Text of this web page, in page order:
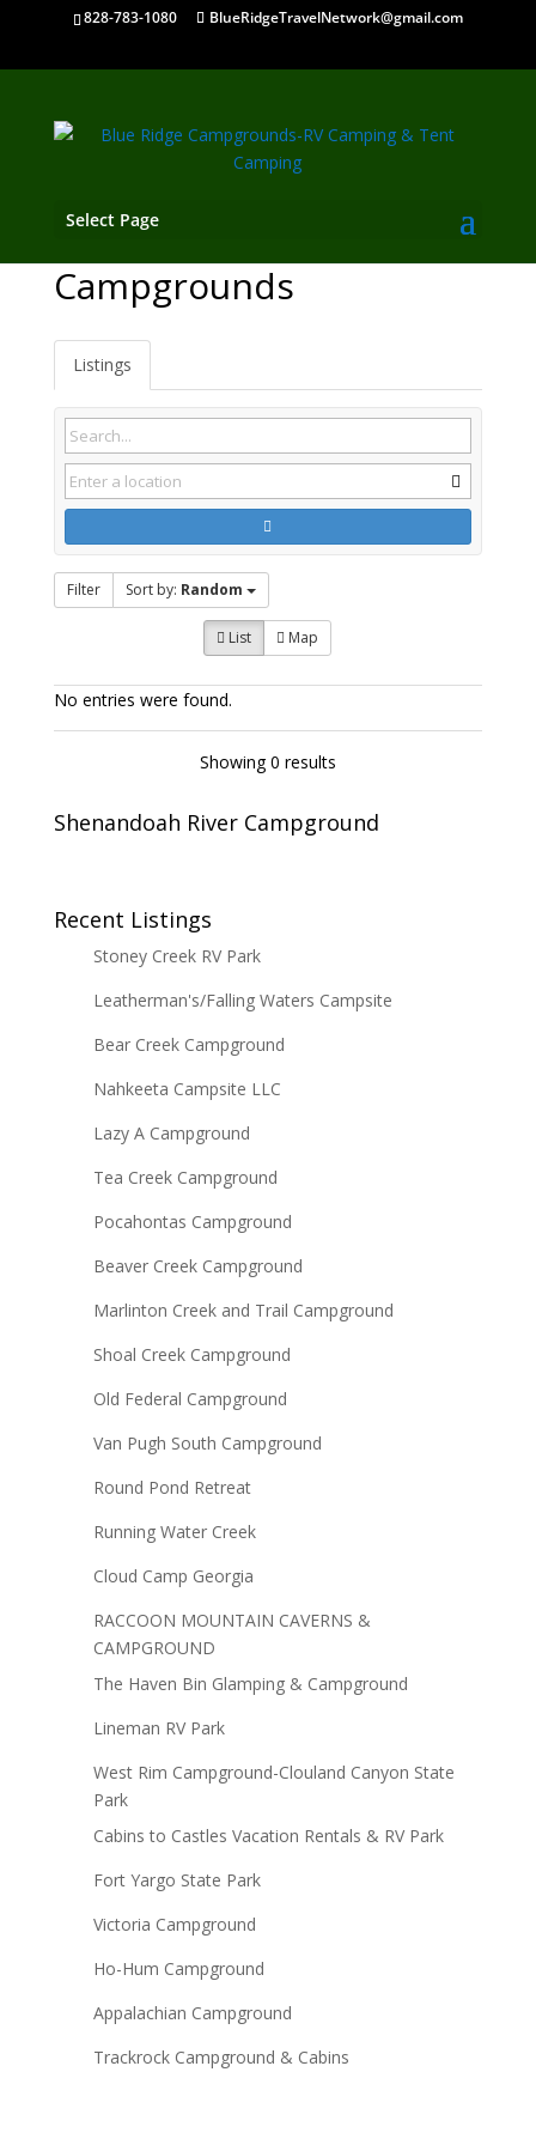
828-783-1080 BlueRidgeTravelNetwork@gmail.com
Select Page
Campgrounds
Listings
Filter Sort by: Random
List Map
No entries were found.
Showing 0 results
Shenandoah River Campground
Recent Listings
Stoney Creek RV Park
Leatherman's/Falling Waters Campsite
Bear Creek Campground
Nahkeeta Campsite LLC
Lazy A Campground
Tea Creek Campground
Pocahontas Campground
Beaver Creek Campground
Marlinton Creek and Trail Campground
Shoal Creek Campground
Old Federal Campground
Van Pugh South Campground
Round Pond Retreat
Running Water Creek
Cloud Camp Georgia
RACCOON MOUNTAIN CAVERNS &
CAMPGROUND
The Haven Bin Glamping & Campground
Lineman RV Park
West Rim Campground-Clouland Canyon State
Park
Cabins to Castles Vacation Rentals & RV Park
Fort Yargo State Park
Victoria Campground
Ho-Hum Campground
Appalachian Campground
Trackrock Campground & Cabins